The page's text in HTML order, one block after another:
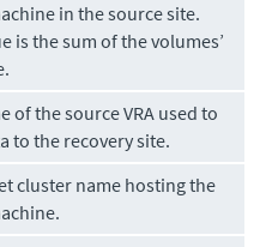
in the source site.
is the sum of the volumes’
of the source VRA used to
to the recovery site.
cluster name hosting the